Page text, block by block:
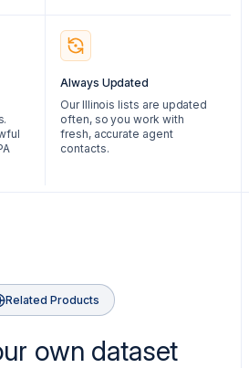
Always Updated
Our Illinois lists are updated
often, so you work with
fresh, accurate agent
contacts.
Related Products
own dataset